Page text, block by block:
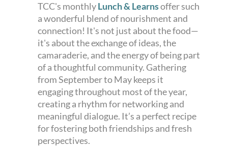
TCC's monthlyLunch & Learnsoffer such
a wonderful blend of nourishment and
connection! It's not just about the food—
it's about the exchange of ideas, the
camaraderie, and the energy of being part
of a thoughtful community. Gathering
from September to May keeps it
engaging throughout most of the year,
creating a rhythm for networking and
meaningful dialogue. It’s a perfect recipe
for fostering both friendships and fresh
perspectives.